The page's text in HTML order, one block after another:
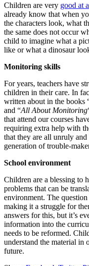
Children are very good at
already know that when
the characters look, what
the same does not occur
child to imagine what a
like or what a dinosaur
Monitoring skills
For years, teachers have
children in their care. In
written about in the books
and “All About Monitoring
that attend our courses
requiring extra help with
that they are all unruly
generation of trouble-
School environment
Children are a blessing to
problems that can be
environment. The
making it a struggle for
answers for this, but it’s
information into the
needs to be reformed.
understand the material in
future.